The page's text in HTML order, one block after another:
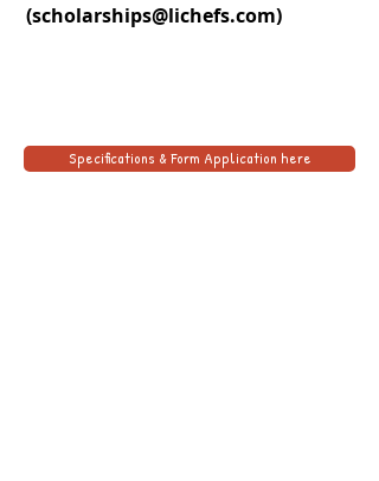
(scholarships@lichefs.com)
Specifications & Form Application here